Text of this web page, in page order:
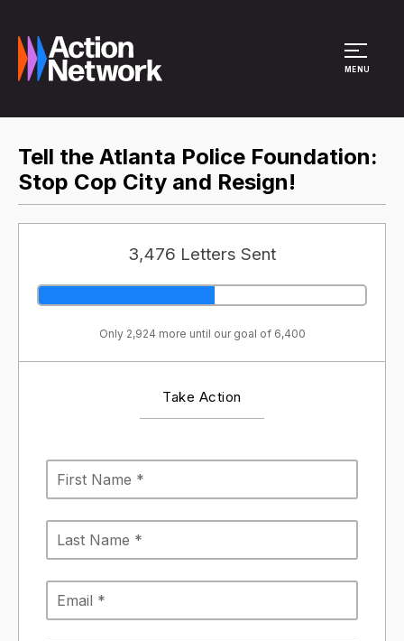
MENU
Tell the Atlanta Police Foundation:
Stop Cop City and Resign!
3,476 Letters Sent
Only 2,924 more until our goal of 6,400
Take Action